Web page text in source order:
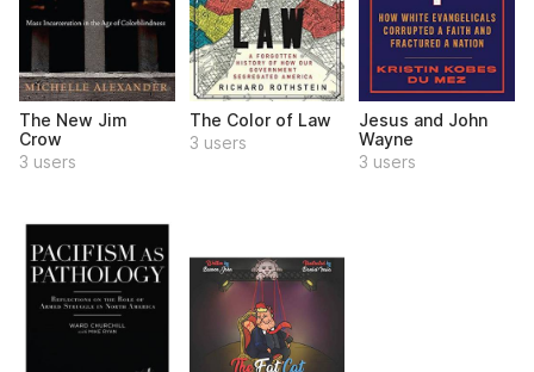
The New Jim
Crow
3 users
The Color of Law
3 users
Jesus and John
Wayne
3 users